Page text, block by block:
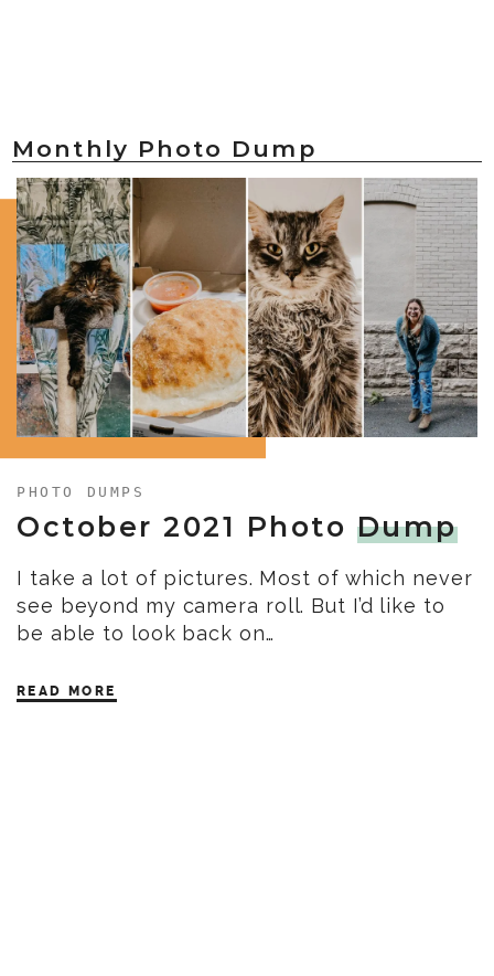
Monthly Photo Dump
PHOTO DUMPS
October 2021 Photo Dump
I take a lot of pictures. Most of which never
see beyond my camera roll. But I’d like to
be able to look back on…
READ MORE